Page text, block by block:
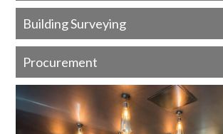
Building Surveying
Procurement